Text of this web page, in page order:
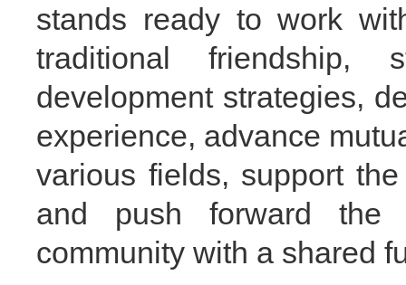
stands ready to work
traditional friendship,
development strategies,
experience, advance
various fields, support
and push forward the
community with a shared